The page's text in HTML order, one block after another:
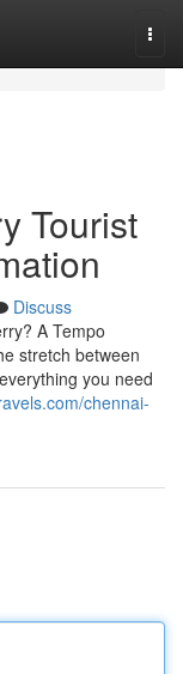
Tourist
Discuss
A Tempo
stretch between
you need
chennai-